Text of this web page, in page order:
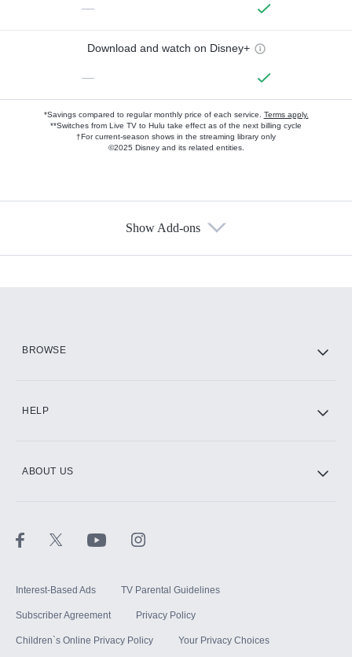
—
Download and watch on Disney+
—
*Savings compared to regular monthly price of each service. Terms apply.
**Switches from Live TV to Hulu take effect as of the next billing cycle
†For current-season shows in the streaming library only
©2025 Disney and its related entities.
Show Add-ons
BROWSE
HELP
ABOUT US
Interest-Based Ads TV Parental Guidelines
Subscriber Agreement Privacy Policy
Children`s Online Privacy Policy Your Privacy Choices